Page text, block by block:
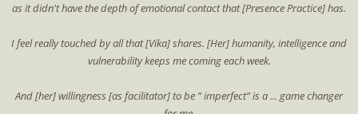
as it didn't have the depth of emotional contact that [Presence Practice] has.
I feel really touched by all that [Vika] shares. [Her] humanity, intelligence and
vulnerability keeps me coming each week.
And [her] willingness [as facilitator] to be ” imperfect” is a ... game changer